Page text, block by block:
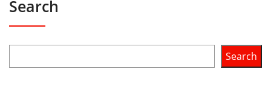
Search
Search